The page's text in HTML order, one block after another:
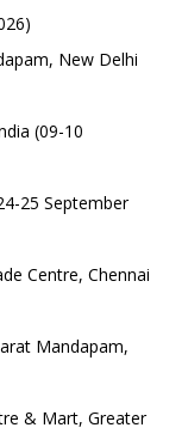
New Delhi
(09-10
25 September
Centre, Chennai
Mandapam,
& Mart, Greater